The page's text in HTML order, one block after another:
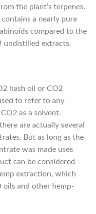
the plant’s terpenes.
a nearly pure
compared to the
undistilled extracts.
hash oil or CO2
to refer to any
as a solvent.
are actually several
But as long as the
was made uses
can be considered
extraction, which
oils and other hemp-